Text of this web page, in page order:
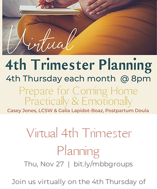
Virtual 4th Trimester
Planning
Thu, Nov 27
  |
bit.ly/mbbgroups
Join us virtually on the 4th Thursday of